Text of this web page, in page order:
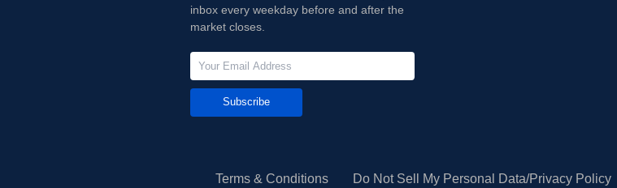
inbox every weekday before and after the
market closes.
Subscribe
Terms & Conditions Do Not Sell My Personal Data/Privacy Policy